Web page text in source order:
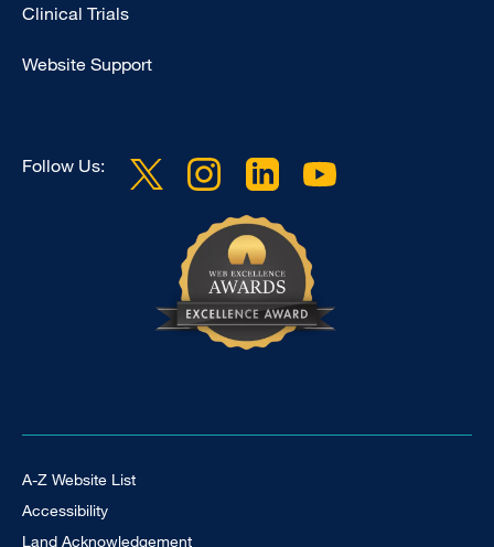
Clinical Trials
Website Support
Follow Us:
Footer Universal
A-Z Website List
Accessibility
Land Acknowledgement